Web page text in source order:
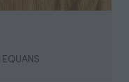
EQUANS